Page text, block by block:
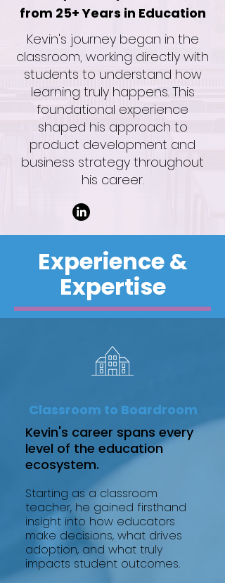
from 25+ Years in Education
Kevin's journey began in the
classroom, working directly with
students to understand how
learning truly happens. This
foundational experience
shaped his approach to
product development and
business strategy throughout
his career.
Experience &
Expertise
Classroom to Boardroom
Kevin's career spans every
level of the education
ecosystem.
Starting as a classroom
teacher, he gained firsthand
insight into how educators
make decisions, what drives
adoption, and what truly
impacts student outcomes.